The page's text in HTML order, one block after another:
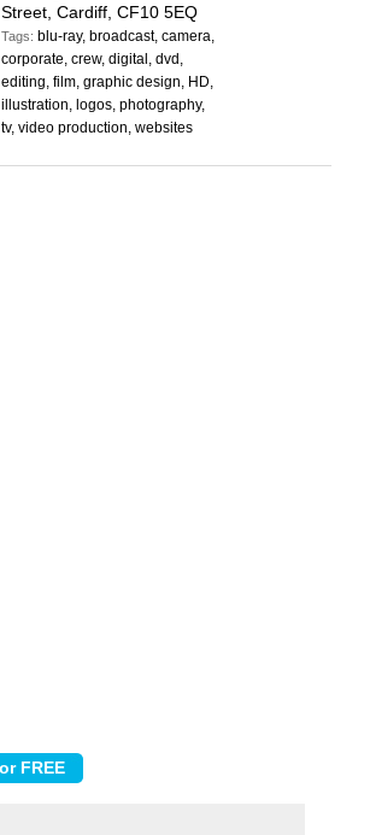
Street, Cardiff, CF10 5EQ
Tags: blu-ray, broadcast, camera,
corporate, crew, digital, dvd,
editing, film, graphic design, HD,
illustration, logos, photography,
tv, video production, websites